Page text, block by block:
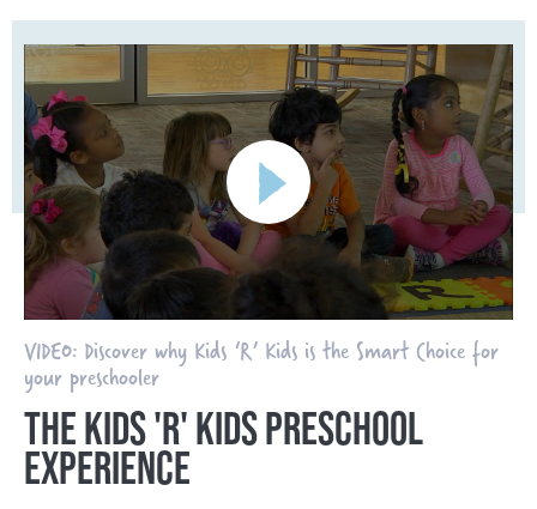
VIDEO: Discover why Kids ‘R’ Kids is the Smart Choice for
your preschooler
THE KIDS 'R' KIDS PRESCHOOL
EXPERIENCE